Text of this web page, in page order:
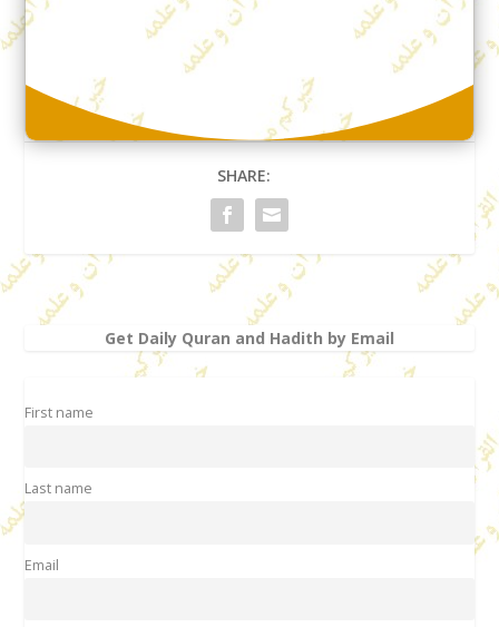
SHARE:
Get Daily Quran and Hadith by Email
First name
Last name
Email